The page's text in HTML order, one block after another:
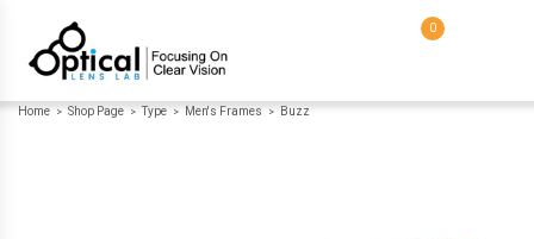
0
Home > Shop Page > Type > Men's Frames > Buzz